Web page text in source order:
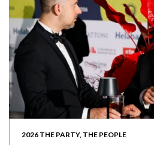
2026 THE PARTY, THE PEOPLE